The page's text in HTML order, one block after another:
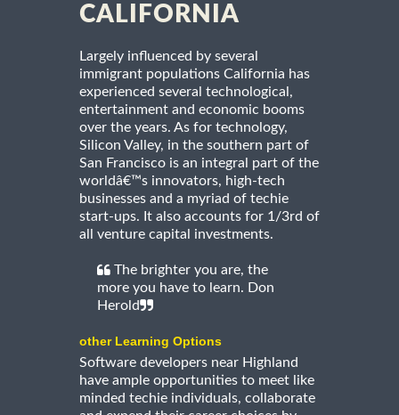
CALIFORNIA
Largely influenced by several
immigrant populations California has
experienced several technological,
entertainment and economic booms
over the years. As for technology,
Silicon Valley, in the southern part of
San Francisco is an integral part of the
worldâ€™s innovators, high-tech
businesses and a myriad of techie
start-ups. It also accounts for 1/3rd of
all venture capital investments.
The brighter you are, the
more you have to learn. Don
Herold
other Learning Options
Software developers near Highland
have ample opportunities to meet like
minded techie individuals, collaborate